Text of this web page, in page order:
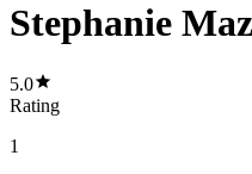
Stephanie
5.0
Rating
1